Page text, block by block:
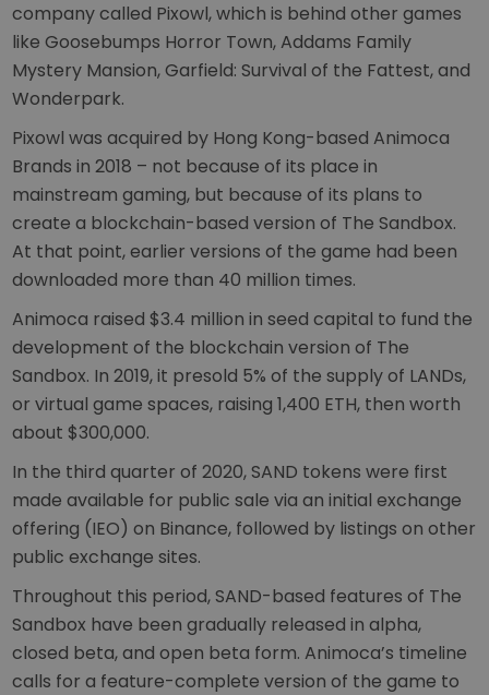
company called Pixowl, which is behind other games
like Goosebumps Horror Town, Addams Family
Mystery Mansion, Garfield: Survival of the Fattest, and
Wonderpark.
Pixowl was acquired by Hong Kong-based Animoca
Brands in 2018 – not because of its place in
mainstream gaming, but because of its plans to
create a blockchain-based version of The Sandbox.
At that point, earlier versions of the game had been
downloaded more than 40 million times.
Animoca raised $3.4 million in seed capital to fund the
development of the blockchain version of The
Sandbox. In 2019, it presold 5% of the supply of LANDs,
or virtual game spaces, raising 1,400 ETH, then worth
about $300,000.
In the third quarter of 2020, SAND tokens were first
made available for public sale via an initial exchange
offering (IEO) on Binance, followed by listings on other
public exchange sites.
Throughout this period, SAND-based features of The
Sandbox have been gradually released in alpha,
closed beta, and open beta form. Animoca’s timeline
calls for a feature-complete version of the game to